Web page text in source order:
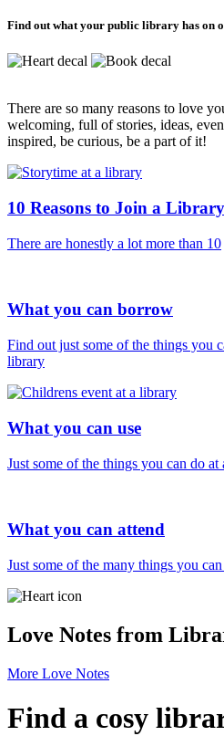
Find out what your public library has on
There are so many reasons to love
welcoming, full of stories, ideas,
inspired, be curious, be a part of it!
10 Reasons to Join a Library
There are honestly a lot more than 10
What you can borrow
Find out just some of the things you
library
What you can use
Just some of the things you can do
What you can attend
Just some of the many things you
Love Notes from
More Love Notes
Find a cosy